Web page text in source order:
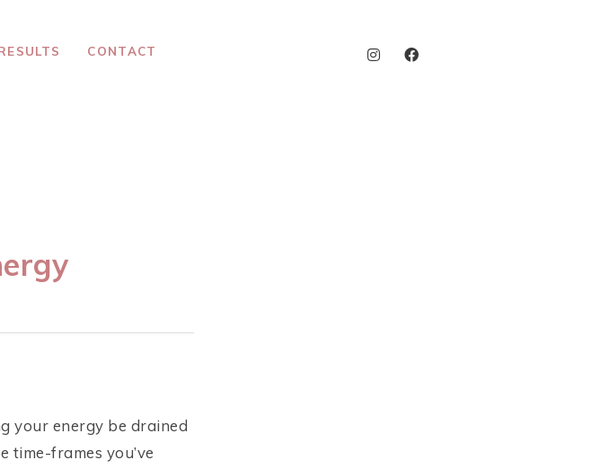
CONTACT
your energy be drained
time-frames you’ve